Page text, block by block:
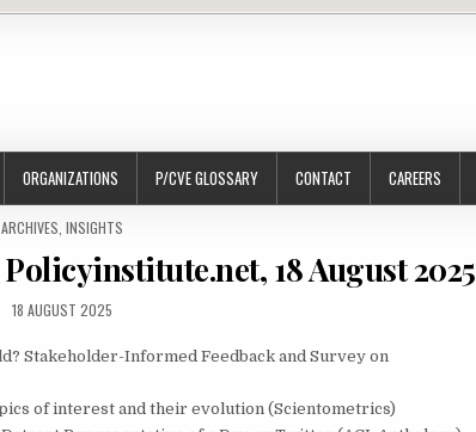
ORGANIZATIONS P/CVE GLOSSARY CONTACT CAREERS
POSTED IN
ARCHIVES ,INSIGHTS
18 August 2025
18 AUGUST 2025
Stakeholder-Informed Feedback and Survey on
of interest and their evolution (Scientometrics)